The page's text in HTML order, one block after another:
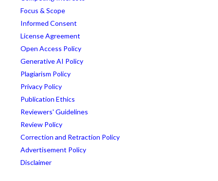
Focus & Scope
Informed Consent
License Agreement
Open Access Policy
Generative AI Policy
Plagiarism Policy
Privacy Policy
Publication Ethics
Reviewers' Guidelines
Review Policy
Correction and Retraction Policy
Advertisement Policy
Disclaimer